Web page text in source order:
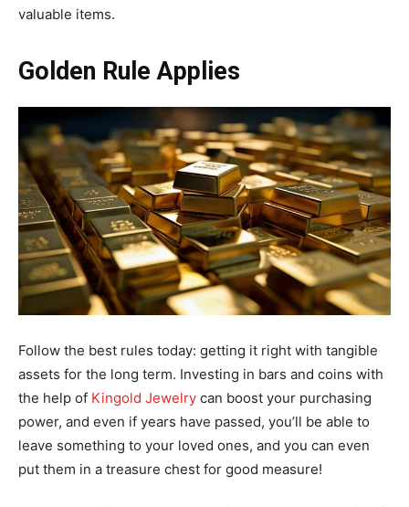
valuable items.
Golden Rule Applies
Follow the best rules today: getting it right with tangible
assets for the long term. Investing in bars and coins with
the help of Kingold Jewelry can boost your purchasing
power, and even if years have passed, you’ll be able to
leave something to your loved ones, and you can even
put them in a treasure chest for good measure!